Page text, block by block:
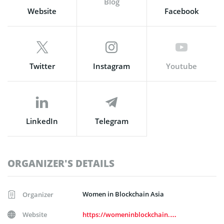
Website
Facebook
Twitter Instagram Youtube
LinkedIn Telegram
ORGANIZER'S DETAILS
Organizer Women in Blockchain Asia
Website https://womeninblockchain.asia/